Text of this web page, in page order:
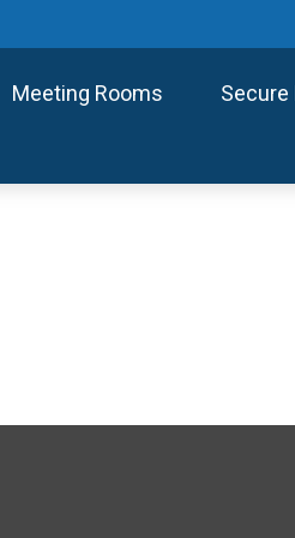
Meeting Rooms
Secure